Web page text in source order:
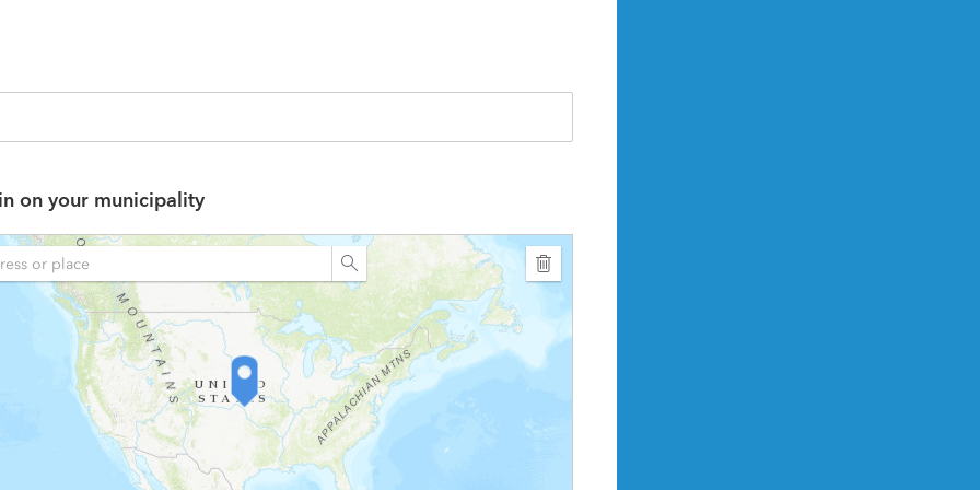
on your municipality